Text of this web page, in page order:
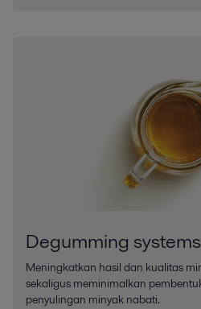
Degumming systems
Meningkatkan hasil dan kualitas
sekaligus meminimalkan
penyulingan minyak nabati.